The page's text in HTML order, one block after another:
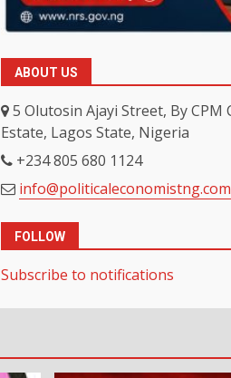
ABOUT US
5 Olutosin Ajayi Street, By CPM
Estate, Lagos State, Nigeria
+234 805 680 1124
info@politicaleconomistng.com
FOLLOW
Subscribe to notifications